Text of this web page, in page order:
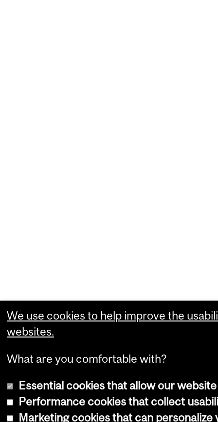
We use cookies to help improve the
websites.
What are you comfortable with?
Essential cookies that allow our
Performance cookies that collect
Marketing cookies that can personalize